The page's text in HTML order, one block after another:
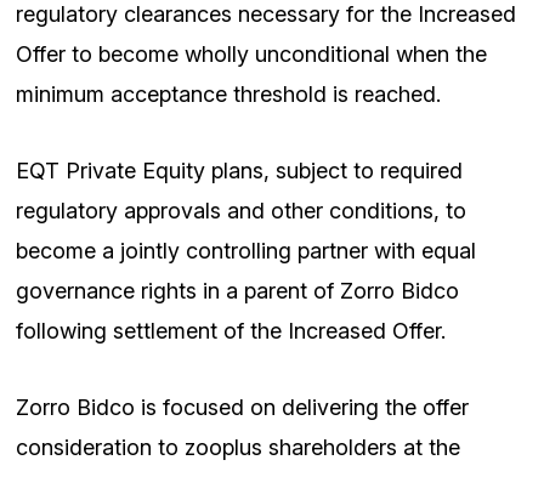
regulatory clearances necessary for the Increased
Offer to become wholly unconditional when the
minimum acceptance threshold is reached.
EQT Private Equity plans, subject to required
regulatory approvals and other conditions, to
become a jointly controlling partner with equal
governance rights in a parent of Zorro Bidco
following settlement of the Increased Offer.
Zorro Bidco is focused on delivering the offer
consideration to zooplus shareholders at the